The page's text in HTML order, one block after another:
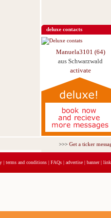
deluxe contacts
Manuela3101 (64)
aus Schwarzwald
activate
>>>Get a ticker
| terms and conditions | FAQs | advertise | banner|